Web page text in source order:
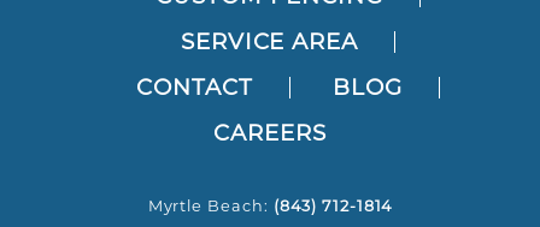
SERVICE AREA
CONTACT
BLOG
CAREERS
Myrtle Beach: (843) 712-1814